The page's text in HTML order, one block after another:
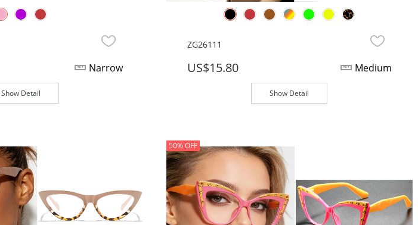
Narrow
Show Detail
ZG26111
US$15.80 Medium
Show Detail
50% OFF